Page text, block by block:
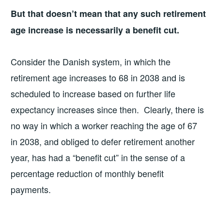
But that doesn’t mean that any such retirement
age increase is necessarily a benefit cut.
Consider the Danish system, in which the
retirement age increases to 68 in 2038 and is
scheduled to increase based on further life
expectancy increases since then. Clearly, there is
no way in which a worker reaching the age of 67
in 2038, and obliged to defer retirement another
year, has had a “benefit cut” in the sense of a
percentage reduction of monthly benefit
payments.